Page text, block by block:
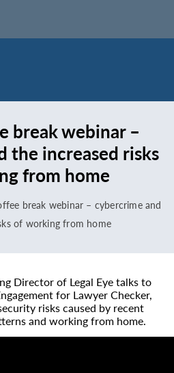
break webinar –
the increased risks
from home
break webinar – cybercrime and
of working from home
Director of Legal Eye talks to
for Lawyer Checker,
risks caused by recent
and working from home.